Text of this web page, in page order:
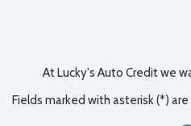
At Lucky's Auto Credit we
Fields marked with asterisk (*)